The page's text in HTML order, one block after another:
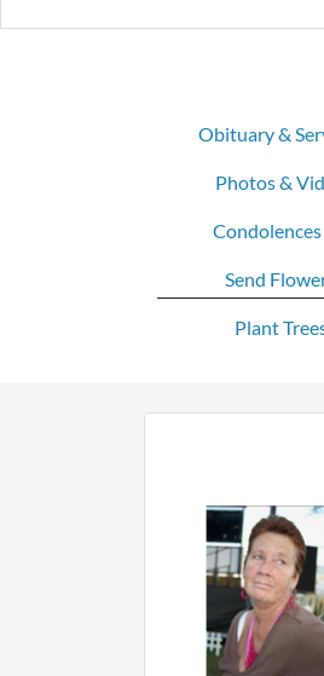
Obituary &
Photos &
Condolences
Send
Plant